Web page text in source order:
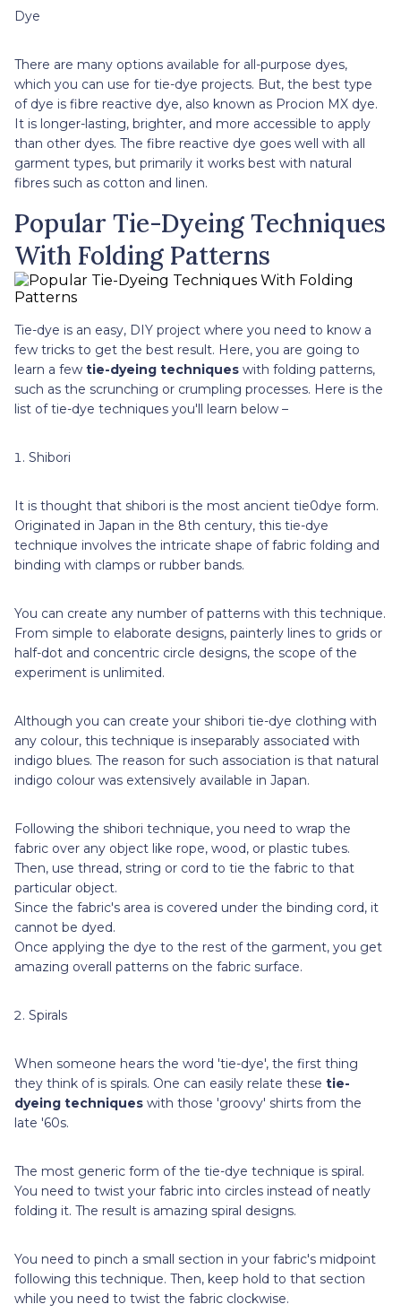
Dye
There are many options available for all-purpose dyes,
which you can use for tie-dye projects. But, the best type
of dye is fibre reactive dye, also known as Procion MX dye.
It is longer-lasting, brighter, and more accessible to apply
than other dyes. The fibre reactive dye goes well with all
garment types, but primarily it works best with natural
fibres such as cotton and linen.
Popular Tie-Dyeing Techniques
With Folding Patterns
Tie-dye is an easy, DIY project where you need to know a
few tricks to get the best result. Here, you are going to
learn a few tie-dyeing techniques with folding patterns,
such as the scrunching or crumpling processes. Here is the
list of tie-dye techniques you'll learn below –
Shibori
It is thought that shibori is the most ancient tie0dye form.
Originated in Japan in the 8th century, this tie-dye
technique involves the intricate shape of fabric folding and
binding with clamps or rubber bands.
You can create any number of patterns with this technique.
From simple to elaborate designs, painterly lines to grids or
half-dot and concentric circle designs, the scope of the
experiment is unlimited.
Although you can create your shibori tie-dye clothing with
any colour, this technique is inseparably associated with
indigo blues. The reason for such association is that natural
indigo colour was extensively available in Japan.
Following the shibori technique, you need to wrap the
fabric over any object like rope, wood, or plastic tubes.
Then, use thread, string or cord to tie the fabric to that
particular object.
Since the fabric's area is covered under the binding cord, it
cannot be dyed.
Once applying the dye to the rest of the garment, you get
amazing overall patterns on the fabric surface.
Spirals
When someone hears the word 'tie-dye', the first thing
they think of is spirals. One can easily relate these tie-
dyeing techniques with those 'groovy' shirts from the
late '60s.
The most generic form of the tie-dye technique is spiral.
You need to twist your fabric into circles instead of neatly
folding it. The result is amazing spiral designs.
You need to pinch a small section in your fabric's midpoint
following this technique. Then, keep hold to that section
while you need to twist the fabric clockwise.